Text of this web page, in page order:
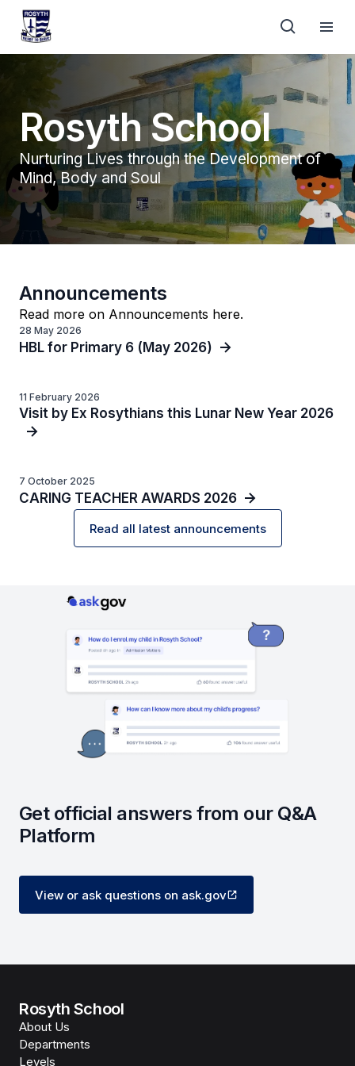
Rosyth School
Nurturing Lives through the Development of
Mind, Body and Soul
Announcements
Read more on Announcements here.
28 May 2026
HBL for Primary 6 (May 2026)
11 February 2026
Visit by Ex Rosythians this Lunar New Year 2026
7 October 2025
CARING TEACHER AWARDS 2026
Read all latest announcements
Get official answers from our Q&A
Platform
View or ask questions on ask.gov
Rosyth School
About Us
Departments
Levels